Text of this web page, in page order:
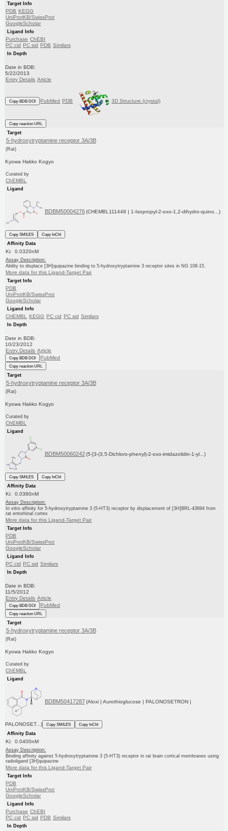
Target Info
PDB KEGG
UniProtKB/SwissProt
GoogleScholar
Ligand Info
Purchase ChEBI
PC cid PC sid PDB Similars
In Depth
Date in BDB:
5/22/2013
Entry Details Article
Copy BDB DOI PubMed PDB 3D Structure (crystal)
Copy reaction URL
Target
5-hydroxytryptamine receptor 3A/3B
(Rat)
Kyowa Hakko Kogyo
Curated by
ChEMBL
Ligand
BDBM50004276 (CHEMBL111448 | 1-Isopropyl-2-oxo-1,2-dihydro-quino...)
Copy SMILES
Copy InChI
Affinity Data
Ki: 0.0320nM
Assay Description:
Ability to displace [3H]quipazine binding to 5-hydroxytryptamine 3 receptor sites in NG 108-15.
More data for this Ligand-Target Pair
Target Info
PDB
UniProtKB/SwissProt
GoogleScholar
Ligand Info
CHEMBL KEGG PC cid PC sid Similars
In Depth
Date in BDB:
10/23/2012
Entry Details Article
Copy BDB DOI PubMed
Copy reaction URL
Target
5-hydroxytryptamine receptor 3A/3B
(Rat)
Kyowa Hakko Kogyo
Curated by
ChEMBL
Ligand
BDBM50060242 (5-[3-(3,5-Dichloro-phenyl)-2-oxo-imidazolidin-1-yl...)
Copy SMILES
Copy InChI
Affinity Data
Ki: 0.0380nM
Assay Description:
In vitro affinity for 5-hydroxytryptamine 3 (5-HT3) receptor by displacement of [3H]BRL-43694 from
rat entorhinal cortex
More data for this Ligand-Target Pair
Target Info
PDB
UniProtKB/SwissProt
GoogleScholar
Ligand Info
PC cid PC sid Similars
In Depth
Date in BDB:
11/5/2012
Entry Details Article
Copy BDB DOI PubMed
Copy reaction URL
Target
5-hydroxytryptamine receptor 3A/3B
(Rat)
Kyowa Hakko Kogyo
Curated by
ChEMBL
Ligand
BDBM50417287 (Aloxi | Aurothioglucose | PALONOSETRON |
PALONOSET...) Copy SMILES
Copy InChI
Affinity Data
Ki: 0.0400nM
Assay Description:
Binding affinity against 5-hydroxytryptamine 3 (5-HT3) receptor in rat brain cortical membranes using
radioligand [3H]quipazine
More data for this Ligand-Target Pair
Target Info
PDB
UniProtKB/SwissProt
GoogleScholar
Ligand Info
Purchase ChEBI
PC cid PC sid PDB Similars
In Depth